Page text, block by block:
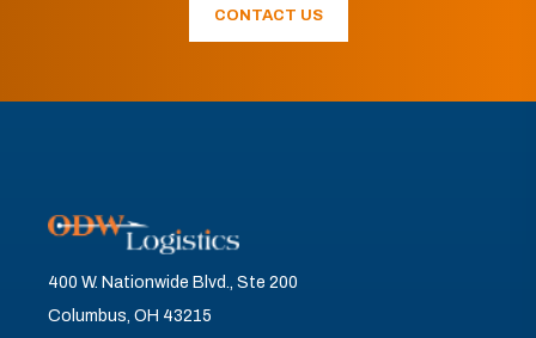
CONTACT US
400 W. Nationwide Blvd., Ste 200
Columbus, OH 43215